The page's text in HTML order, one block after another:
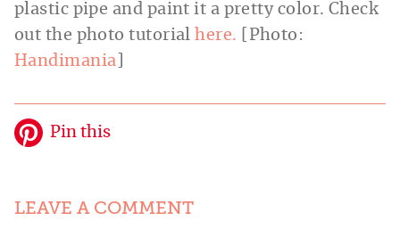
plastic pipe and paint it a pretty color. Check
out the photo tutorialhere. [Photo:
Handimania
Pin this
LEAVE A COMMENT